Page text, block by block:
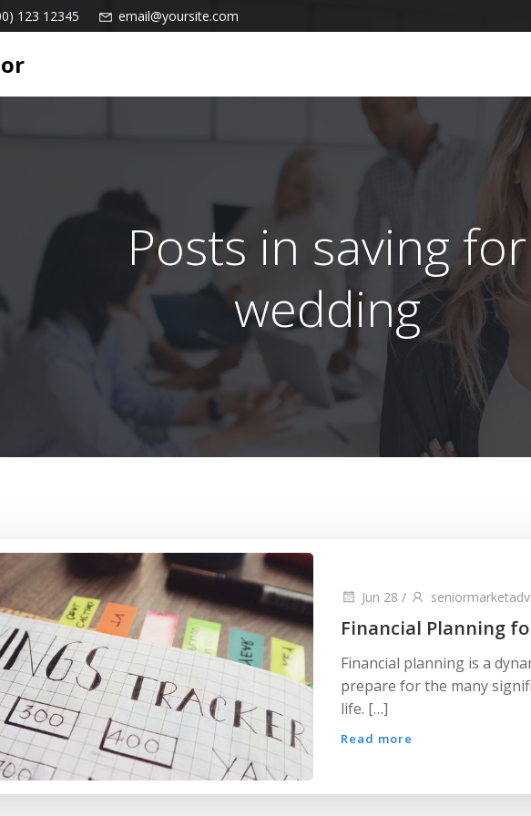
123 12345 email@yoursite.com
Posts in saving for
wedding
Jun 28 /
Financial Planning
Financial planning is a
prepare for the many
life. […]
Read more